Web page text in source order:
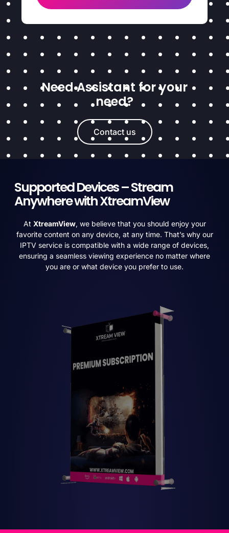
Need Assistant for your
need?
Contact us
Supported Devices – Stream
Anywhere with XtreamView
At XtreamView, we believe that you should enjoy your
favorite content on any device, at any time. That’s why our
IPTV service is compatible with a wide range of devices,
ensuring a seamless viewing experience no matter where
you are or what device you prefer to use.